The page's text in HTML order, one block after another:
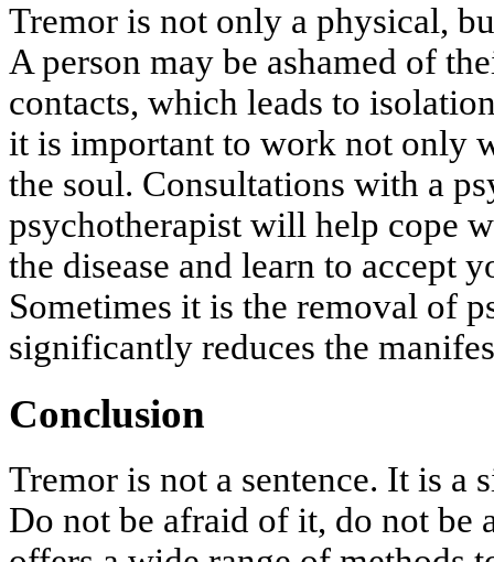
Tremor is not only a physical,
A person may be ashamed of
contacts, which leads to
it is important to work not only
the soul. Consultations with a
psychotherapist will help cope
the disease and learn to accept
Sometimes it is the removal of
significantly reduces the
Conclusion
Tremor is not a sentence. It is a
Do not be afraid of it, do not be